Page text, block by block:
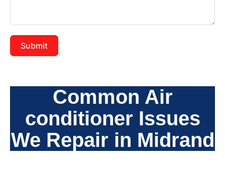
Submit
Common Air
conditioner Issues
We Repair in Midrand